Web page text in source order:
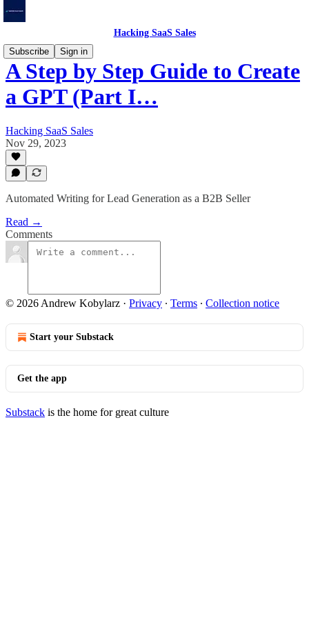
Hacking SaaS Sales
Subscribe
Sign in
A Step by Step Guide to Create
a GPT (Part I…
Hacking SaaS Sales
Nov 29, 2023
Automated Writing for Lead Generation as a B2B Seller
Read →
Comments
© 2026 Andrew Kobylarz · Privacy ∙ Terms ∙ Collection notice
Start your Substack
Get the app
Substack is the home for great culture